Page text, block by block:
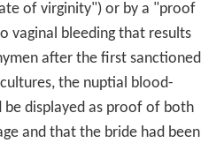
of virginity") or by a "proof
vaginal bleeding that results
after the first sanctioned
the nuptial blood-
displayed as proof of both
and that the bride had been